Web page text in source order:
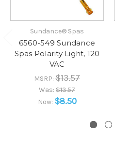
Sundance® Spas
6560-549 Sundance
Spas Polarity Light, 120
VAC
MSRP: $13.57
Was: $13.57
Now: $8.50